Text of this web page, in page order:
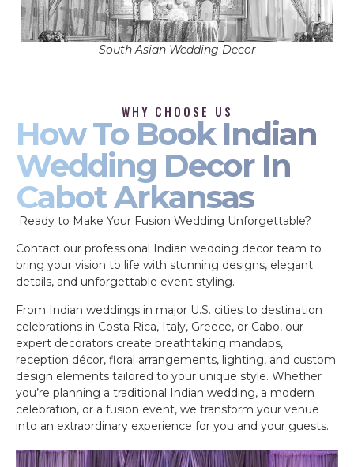
South Asian Wedding Decor
WHY CHOOSE US
How To Book Indian
Wedding Decor In
Cabot Arkansas
Ready to Make Your Fusion Wedding Unforgettable?
Contact our professional Indian wedding decor team to
bring your vision to life with stunning designs, elegant
details, and unforgettable event styling.
From Indian weddings in major U.S. cities to destination
celebrations in Costa Rica, Italy, Greece, or Cabo, our
expert decorators create breathtaking mandaps,
reception décor, floral arrangements, lighting, and custom
design elements tailored to your unique style. Whether
you’re planning a traditional Indian wedding, a modern
celebration, or a fusion event, we transform your venue
into an extraordinary experience for you and your guests.